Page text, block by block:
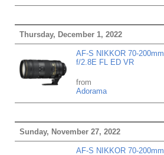
Thursday, December 1, 2022
AF-S NIKKOR 70-200mm
f/2.8E FL ED VR
from
Adorama
Sunday, November 27, 2022
AF-S NIKKOR 70-200mm